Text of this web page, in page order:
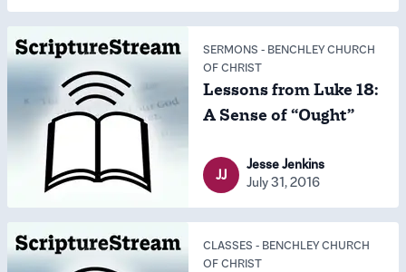
SERMONS - BENCHLEY CHURCH
OF CHRIST
Lessons from Luke 18:
A Sense of “Ought”
JJ
Jesse Jenkins
July 31, 2016
CLASSES - BENCHLEY CHURCH
OF CHRIST